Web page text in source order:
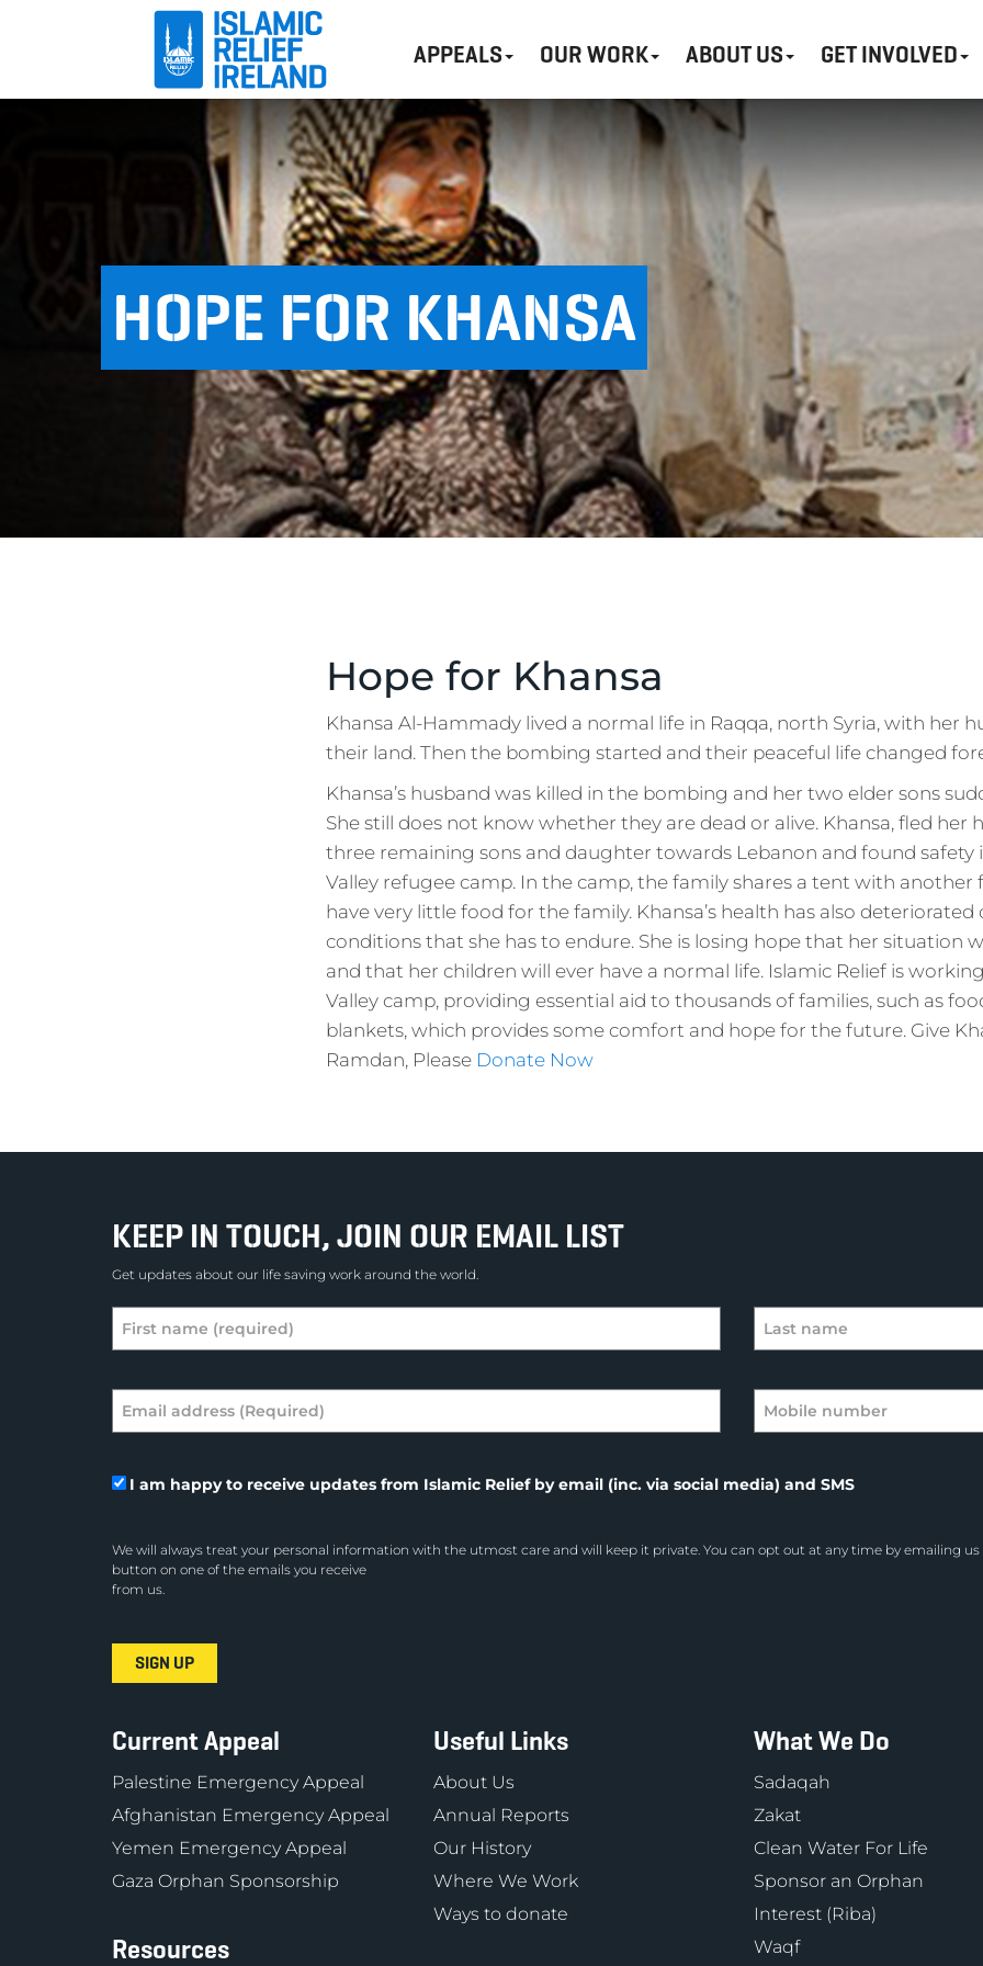
APPEALS OUR WORK ABOUT US GET INVOLVED
HOPE FOR KHANSA
Hope for Khansa
Khansa Al-Hammady lived a normal life in Raqqa, north Syria, with her
their land. Then the bombing started and their peaceful life changed
Khansa’s husband was killed in the bombing and her two elder sons
She still does not know whether they are dead or alive. Khansa, fled her
three remaining sons and daughter towards Lebanon and found safety
Valley refugee camp. In the camp, the family shares a tent with another
have very little food for the family. Khansa’s health has also
conditions that she has to endure. She is losing hope that her situation
and that her children will ever have a normal life. Islamic Relief is
Valley camp, providing essential aid to thousands of families, such as
blankets, which provides some comfort and hope for the future. Give
Ramdan, Please Donate Now
KEEP IN TOUCH, JOIN OUR EMAIL LIST
Get updates about our life saving work around the world.
I am happy to receive updates from Islamic Relief by email (inc. via social media) and SMS
We will always treat your personal information with the utmost care and will keep it private. You can opt out at any time by emailing us
button on one of the emails you receive
from us.
Current Appeal
Palestine Emergency Appeal
Afghanistan Emergency Appeal
Yemen Emergency Appeal
Gaza Orphan Sponsorship
Resources
Useful Links
About Us
Annual Reports
Our History
Where We Work
Ways to donate
What We Do
Sadaqah
Zakat
Clean Water For Life
Sponsor an Orphan
Interest (Riba)
Waqf